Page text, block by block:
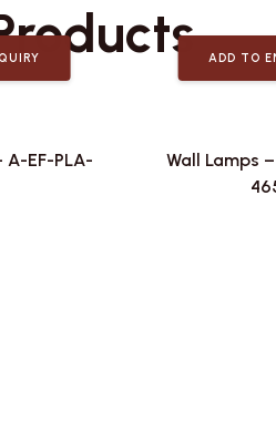
EF-PLA-
ADD TO
Wall Lamps